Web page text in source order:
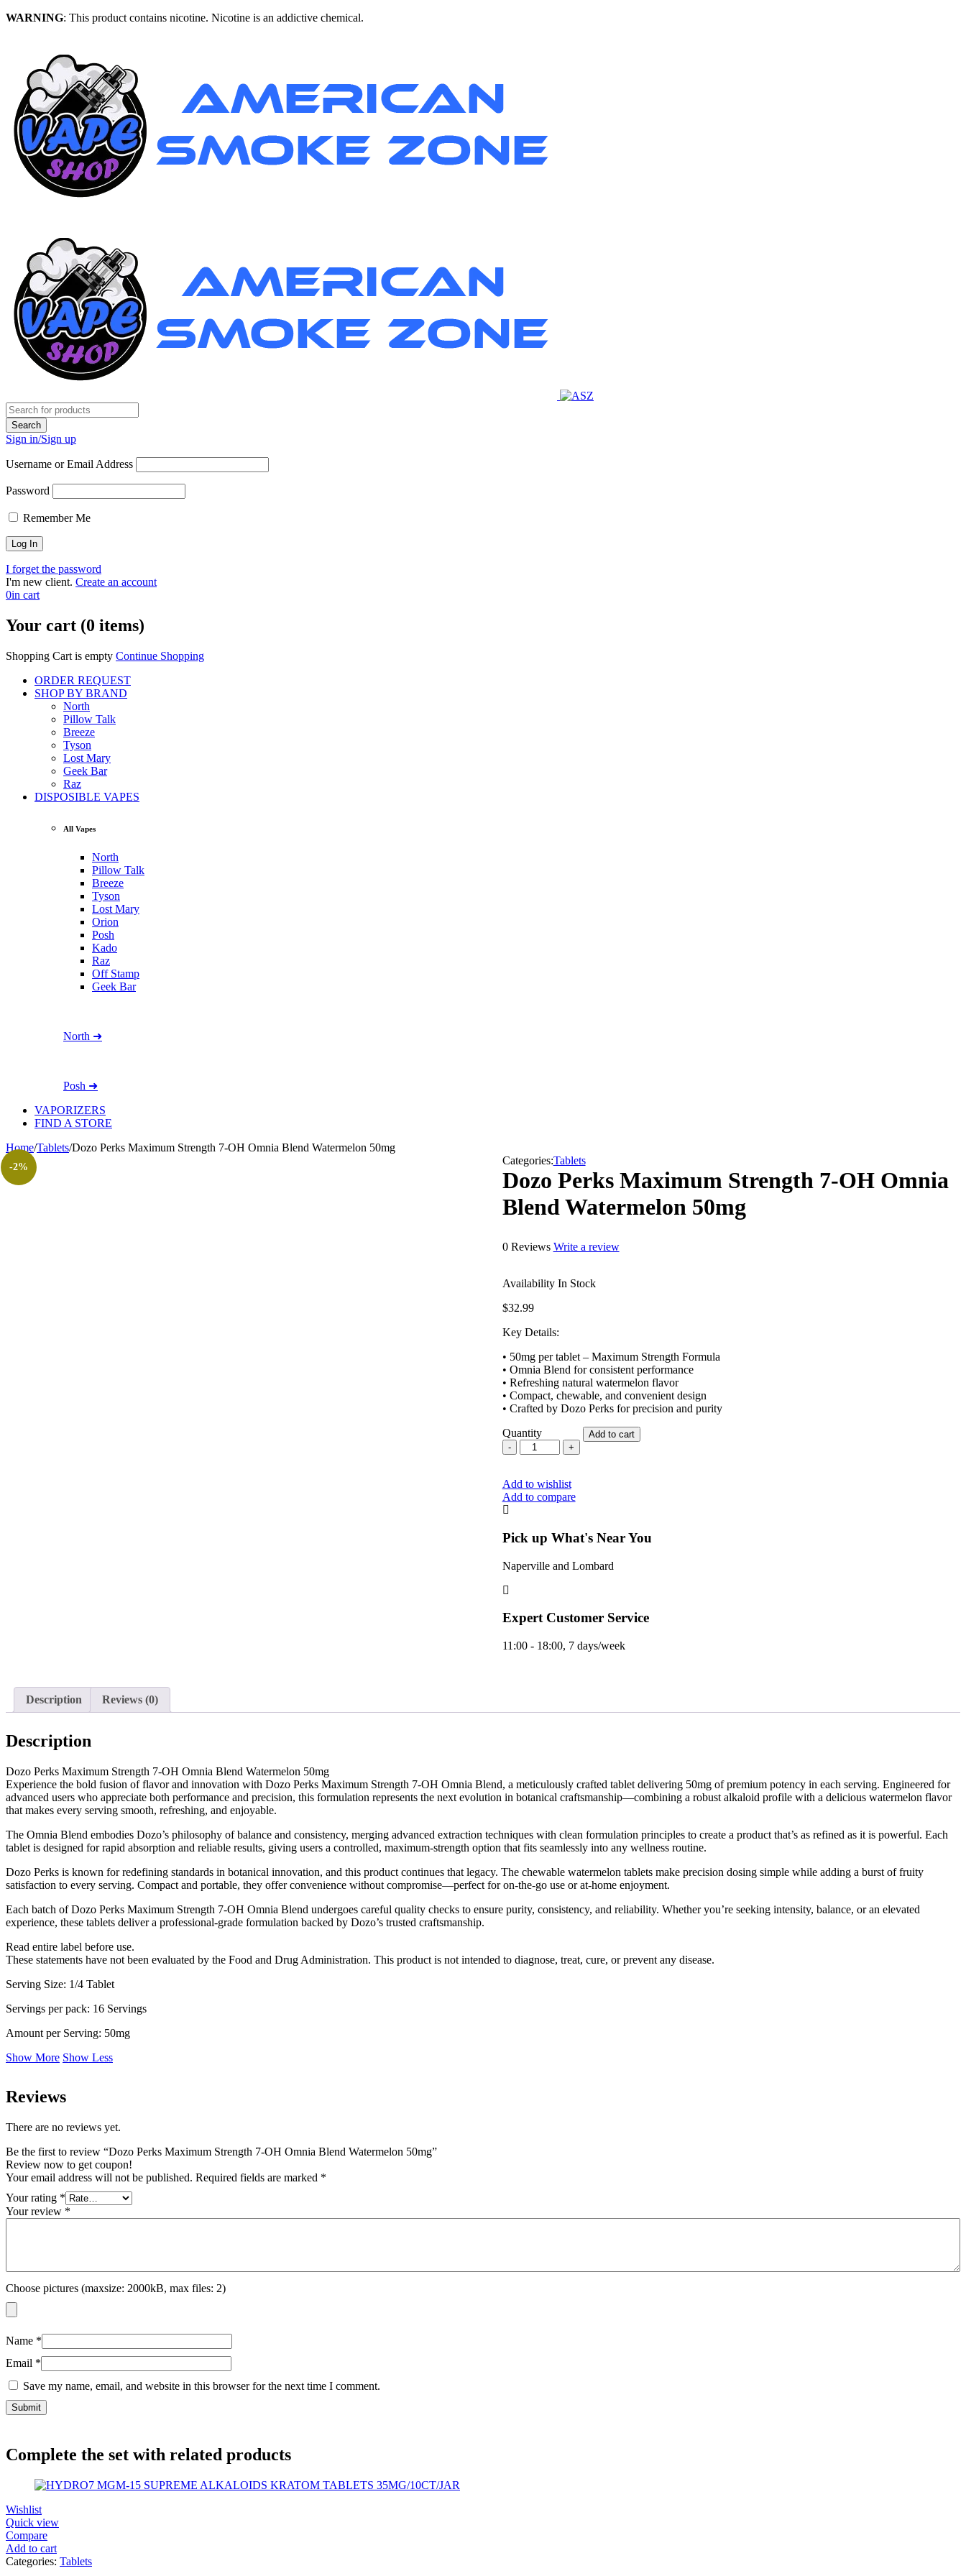
WARNING: This product contains nicotine. Nicotine is an addictive chemical.
Sign in/Sign up
Username or Email Address
Password
Remember Me
I forget the password
I'm new client. Create an account
0in cart
Your cart (0 items)
Shopping Cart is empty Continue Shopping
ORDER REQUEST
SHOP BY BRAND
North
Pillow Talk
Breeze
Tyson
Lost Mary
Geek Bar
Raz
DISPOSIBLE VAPES
All Vapes
North
Pillow Talk
Breeze
Tyson
Lost Mary
Orion
Posh
Kado
Raz
Off Stamp
Geek Bar
North ➜
Posh ➜
VAPORIZERS
FIND A STORE
Home/Tablets/Dozo Perks Maximum Strength 7-OH Omnia Blend Watermelon 50mg
Categories:Tablets
Dozo Perks Maximum Strength 7-OH Omnia
Blend Watermelon 50mg
0 Reviews Write a review
Availability In Stock
$32.99
Key Details:
• 50mg per tablet – Maximum Strength Formula
• Omnia Blend for consistent performance
• Refreshing natural watermelon flavor
• Compact, chewable, and convenient design
• Crafted by Dozo Perks for precision and purity
Quantity
Dozo
Perks
Strength
7-
Blend
Watermelon
50mg
quantity
Add to cart
Add to wishlist
Add to compare
Pick up What's Near You
Naperville and Lombard
Expert Customer Service
11:00 - 18:00, 7 days/week
Description Reviews (0)
Description
Dozo Perks Maximum Strength 7-OH Omnia Blend Watermelon 50mg
Experience the bold fusion of flavor and innovation with Dozo Perks Maximum Strength 7-OH Omnia Blend, a meticulously crafted tablet delivering 50mg of premium potency in each serving. Engineered for
advanced users who appreciate both performance and precision, this formulation represents the next evolution in botanical craftsmanship—combining a robust alkaloid profile with a delicious watermelon flavor
that makes every serving smooth, refreshing, and enjoyable.
The Omnia Blend embodies Dozo’s philosophy of balance and consistency, merging advanced extraction techniques with clean formulation principles to create a product that’s as refined as it is powerful. Each
tablet is designed for rapid absorption and reliable results, giving users a controlled, maximum-strength option that fits seamlessly into any wellness routine.
Dozo Perks is known for redefining standards in botanical innovation, and this product continues that legacy. The chewable watermelon tablets make precision dosing simple while adding a burst of fruity
satisfaction to every serving. Compact and portable, they offer convenience without compromise—perfect for on-the-go use or at-home enjoyment.
Each batch of Dozo Perks Maximum Strength 7-OH Omnia Blend undergoes careful quality checks to ensure purity, consistency, and reliability. Whether you’re seeking intensity, balance, or an elevated
experience, these tablets deliver a professional-grade formulation backed by Dozo’s trusted craftsmanship.
Read entire label before use.
These statements have not been evaluated by the Food and Drug Administration. This product is not intended to diagnose, treat, cure, or prevent any disease.
Serving Size: 1/4 Tablet
Servings per pack: 16 Servings
Amount per Serving: 50mg
Show More Show Less
Reviews
There are no reviews yet.
Be the first to review “Dozo Perks Maximum Strength 7-OH Omnia Blend Watermelon 50mg”
Review now to get coupon!
Your email address will not be published. Required fields are marked *
Your rating *
Your review *
Choose pictures (maxsize: 2000kB, max files: 2)
Name *
Email *
Save my name, email, and website in this browser for the next time I comment.
Complete the set with related products
-2%
Wishlist
Quick view
Compare
Add to cart
Categories: Tablets